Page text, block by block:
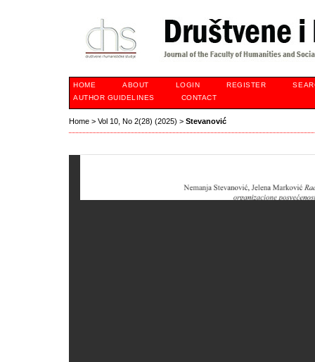
HOME ABOUT LOGIN REGISTER
AUTHOR GUIDELINES
CONTACT
Home > Vol 10, No 2(28) (2025) > Stevanović